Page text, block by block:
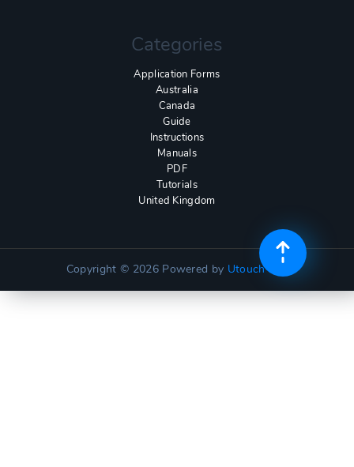
Categories
Application Forms
Australia
Canada
Guide
Instructions
Manuals
PDF
Tutorials
United Kingdom
Copyright © 2026 Powered by Utouch Lite